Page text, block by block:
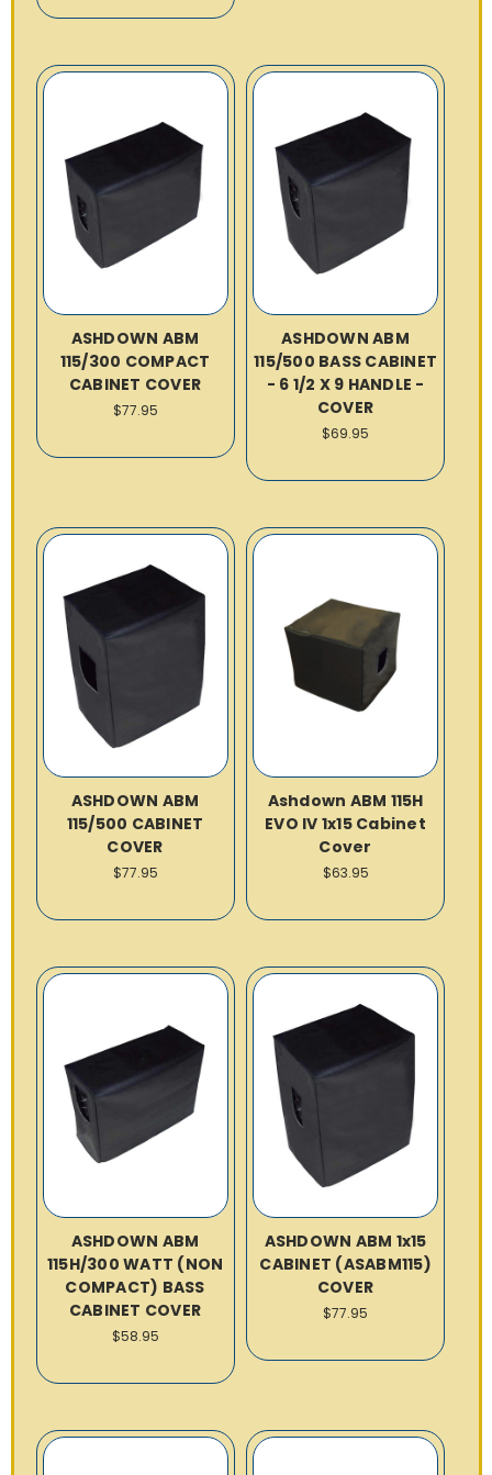
ASHDOWN ABM
115/300 COMPACT
CABINET COVER
$77.95
ASHDOWN ABM
115/500 BASS CABINET
- 6 1/2 X 9 HANDLE -
COVER
$69.95
ASHDOWN ABM
115/500 CABINET
COVER
$77.95
Ashdown ABM 115H
EVO IV 1x15 Cabinet
Cover
$63.95
ASHDOWN ABM
115H/300 WATT (NON
COMPACT) BASS
CABINET COVER
$58.95
ASHDOWN ABM 1x15
CABINET (ASABM115)
COVER
$77.95